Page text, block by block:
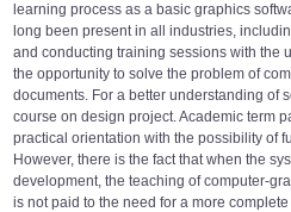
learning process as a basic graphics
long been present in all industries,
and conducting training sessions with the
the opportunity to solve the problem of
documents. For a better understanding of
course on design project. Academic term
practical orientation with the possibility of
However, there is the fact that when the
development, the teaching of computer-
is not paid to the need for a more